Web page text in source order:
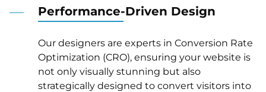
Performance-Driven Design
Our designers are experts in Conversion Rate
Optimization (CRO), ensuring your website is
not only visually stunning but also
strategically designed to convert visitors into